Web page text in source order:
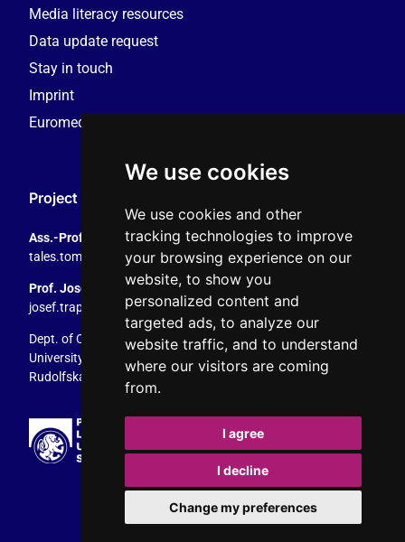
We use cookies
We use cookies and other
tracking technologies to improve
your browsing experience on our
website, to show you
personalized content and
targeted ads, to analyze our
website traffic, and to understand
where our visitors are coming
from.
I agree
I decline
Change my preferences
Media literacy resources
Data update request
Stay in touch
Imprint
Euromedia Research Group (EMRG)
Project Coordination
Ass.-Prof. Tales Tomaz
tales.tomaz@plus.ac.at, +43 8044 4195
Prof. Josef Trappel
josef.trappel@plus.ac.at, +43 8044 4167
Dept. of Communication Studies
University of Salzburg
Rudolfskai 42, 5020 Salzburg, Austria